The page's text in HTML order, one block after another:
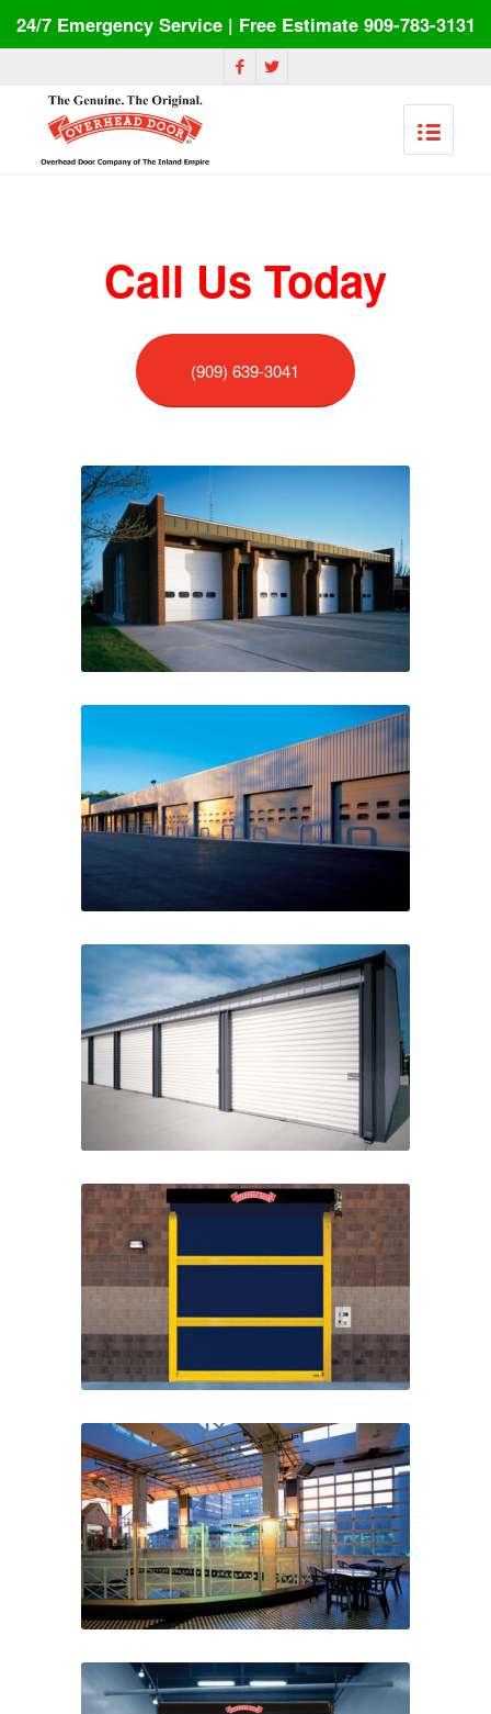
24/7 Emergency Service | Free Estimate 909-783-3131
Call Us Today
(909) 639-3041